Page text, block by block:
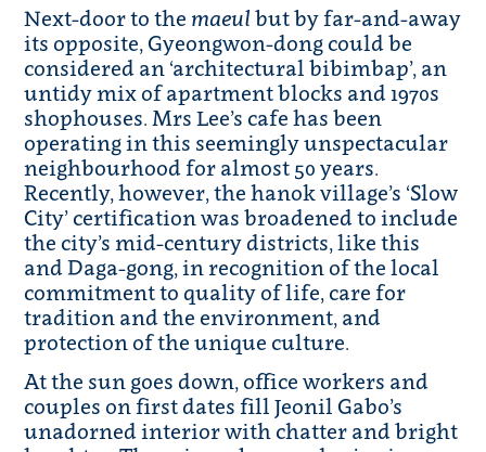
Next-door to the maeul but by far-and-away
its opposite, Gyeongwon-dong could be
considered an ‘architectural bibimbap’, an
untidy mix of apartment blocks and 1970s
shophouses. Mrs Lee’s cafe has been
operating in this seemingly unspectacular
neighbourhood for almost 50 years.
Recently, however, the hanok village’s ‘Slow
City’ certification was broadened to include
the city’s mid-century districts, like this
and Daga-gong, in recognition of the local
commitment to quality of life, care for
tradition and the environment, and
protection of the unique culture.
At the sun goes down, office workers and
couples on first dates fill Jeonil Gabo’s
unadorned interior with chatter and bright